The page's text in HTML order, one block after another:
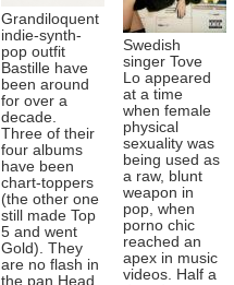
Grandiloquent
indie-synth-
pop outfit
Bastille have
been around
for over a
decade.
Three of their
four albums
have been
chart-toppers
(the other one
still made Top
5 and went
Gold). They
are no flash in
the pan.Head
Swedish
singer Tove
Lo appeared
at a time
when female
physical
sexuality was
being used as
a raw, blunt
weapon in
pop, when
porno chic
reached an
apex in music
videos. Half a